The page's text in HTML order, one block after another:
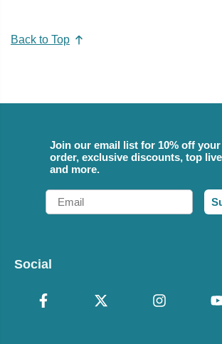
Back to Top
Join our email list for 10% off
order, exclusive discounts, top
and more.
Email
Social